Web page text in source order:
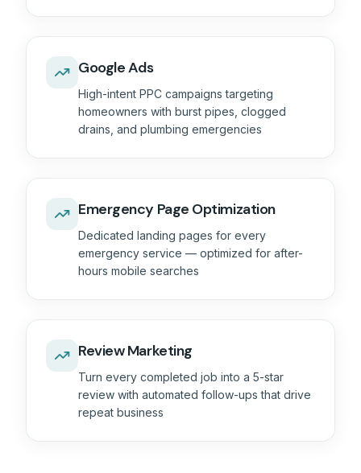
Google Ads
High-intent PPC campaigns targeting
homeowners with burst pipes, clogged
drains, and plumbing emergencies
Emergency Page Optimization
Dedicated landing pages for every
emergency service — optimized for after-
hours mobile searches
Review Marketing
Turn every completed job into a 5-star
review with automated follow-ups that drive
repeat business